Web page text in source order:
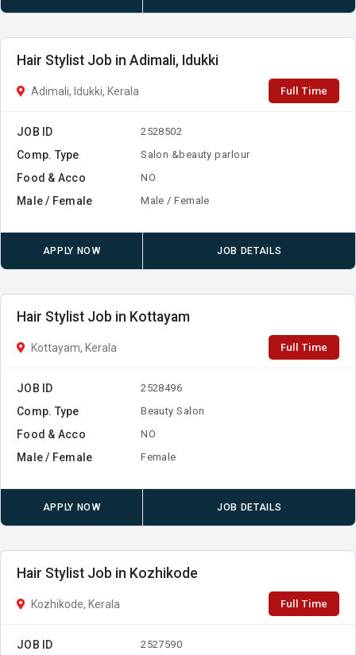
Hair Stylist Job in Adimali, Idukki
Adimali, Idukki, Kerala Full Time
JOB ID 2528502
Comp. Type Salon &beauty parlour
Food & Acco NO
Male / Female Male / Female
APPLY NOW JOB DETAILS
Hair Stylist Job in Kottayam
Kottayam, Kerala Full Time
JOB ID 2528496
Comp. Type Beauty Salon
Food & Acco NO
Male / Female Female
APPLY NOW JOB DETAILS
Hair Stylist Job in Kozhikode
Kozhikode, Kerala Full Time
JOB ID 2527590